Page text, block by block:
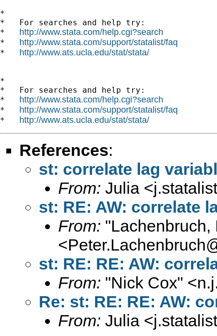
*
*   For searches and help try:
* http://www.stata.com/help.cgi?search
* http://www.stata.com/support/statalist/faq
* http://www.ats.ucla.edu/stat/stata/
*
*   For searches and help try:
* http://www.stata.com/help.cgi?search
* http://www.stata.com/support/statalist/faq
* http://www.ats.ucla.edu/stat/stata/
References:
st: correlate lag
From: Julia <
st: RE: AW: correlate
From: "Lachenbruch,
<
st: RE: RE: AW:
From: "Nick Cox" <
Re: st: RE: RE: AW:
From: Julia <